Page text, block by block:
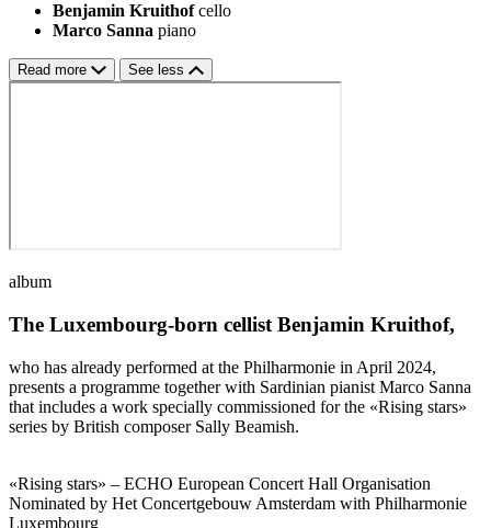
Benjamin Kruithof cello
Marco Sanna piano
Read more See less
album
The Luxembourg-born cellist Benjamin Kruithof,
who has already performed at the Philharmonie in April 2024,
presents a programme together with Sardinian pianist Marco Sanna
that includes a work specially commissioned for the «Rising stars»
series by British composer Sally Beamish.
«Rising stars» – ECHO European Concert Hall Organisation
Nominated by Het Concertgebouw Amsterdam with Philharmonie
Luxembourg